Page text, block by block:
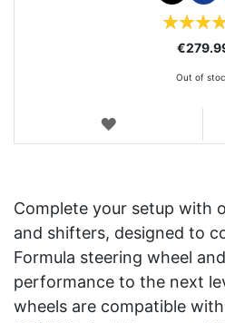
Out of
WISH
Complete your setup with
and shifters, designed to
Formula steering wheel
performance to the next
wheels are compatible